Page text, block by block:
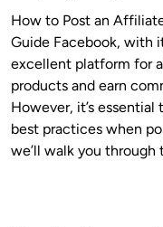
How to Post an
Guide Facebook, with
excellent platform for
products and earn
However, it’s
best practices when
we’ll walk you through